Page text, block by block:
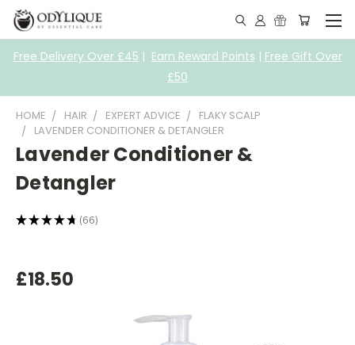
Free Delivery Over £45 | Earn Reward Points | Free Gift Over
£50
HOME HAIR EXPERT ADVICE
FLAKY SCALP
LAVENDER CONDITIONER & DETANGLER
Lavender Conditioner &
Detangler
★★★★★ 66
66
£18.50